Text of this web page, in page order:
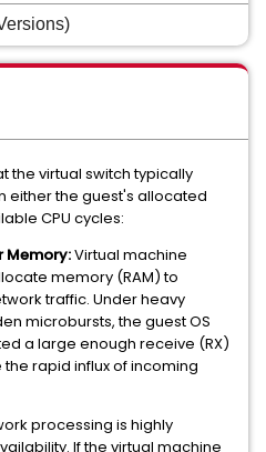
the virtual switch typically
either the guest's allocated
CPU cycles:
Memory:Virtual machine
memory (RAM) to
traffic. Under heavy
microbursts, the guest OS
a large enough receive (RX)
rapid influx of incoming
processing is highly
If the virtual machine